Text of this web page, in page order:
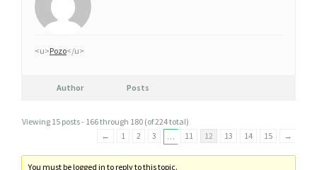
<u>Pozo</u>
Author Posts
Viewing 15 posts - 166 through 180 (of 224 total)
←
1 2 3 … 11 12 13 14 15 →
You must be logged in to reply to this topic.